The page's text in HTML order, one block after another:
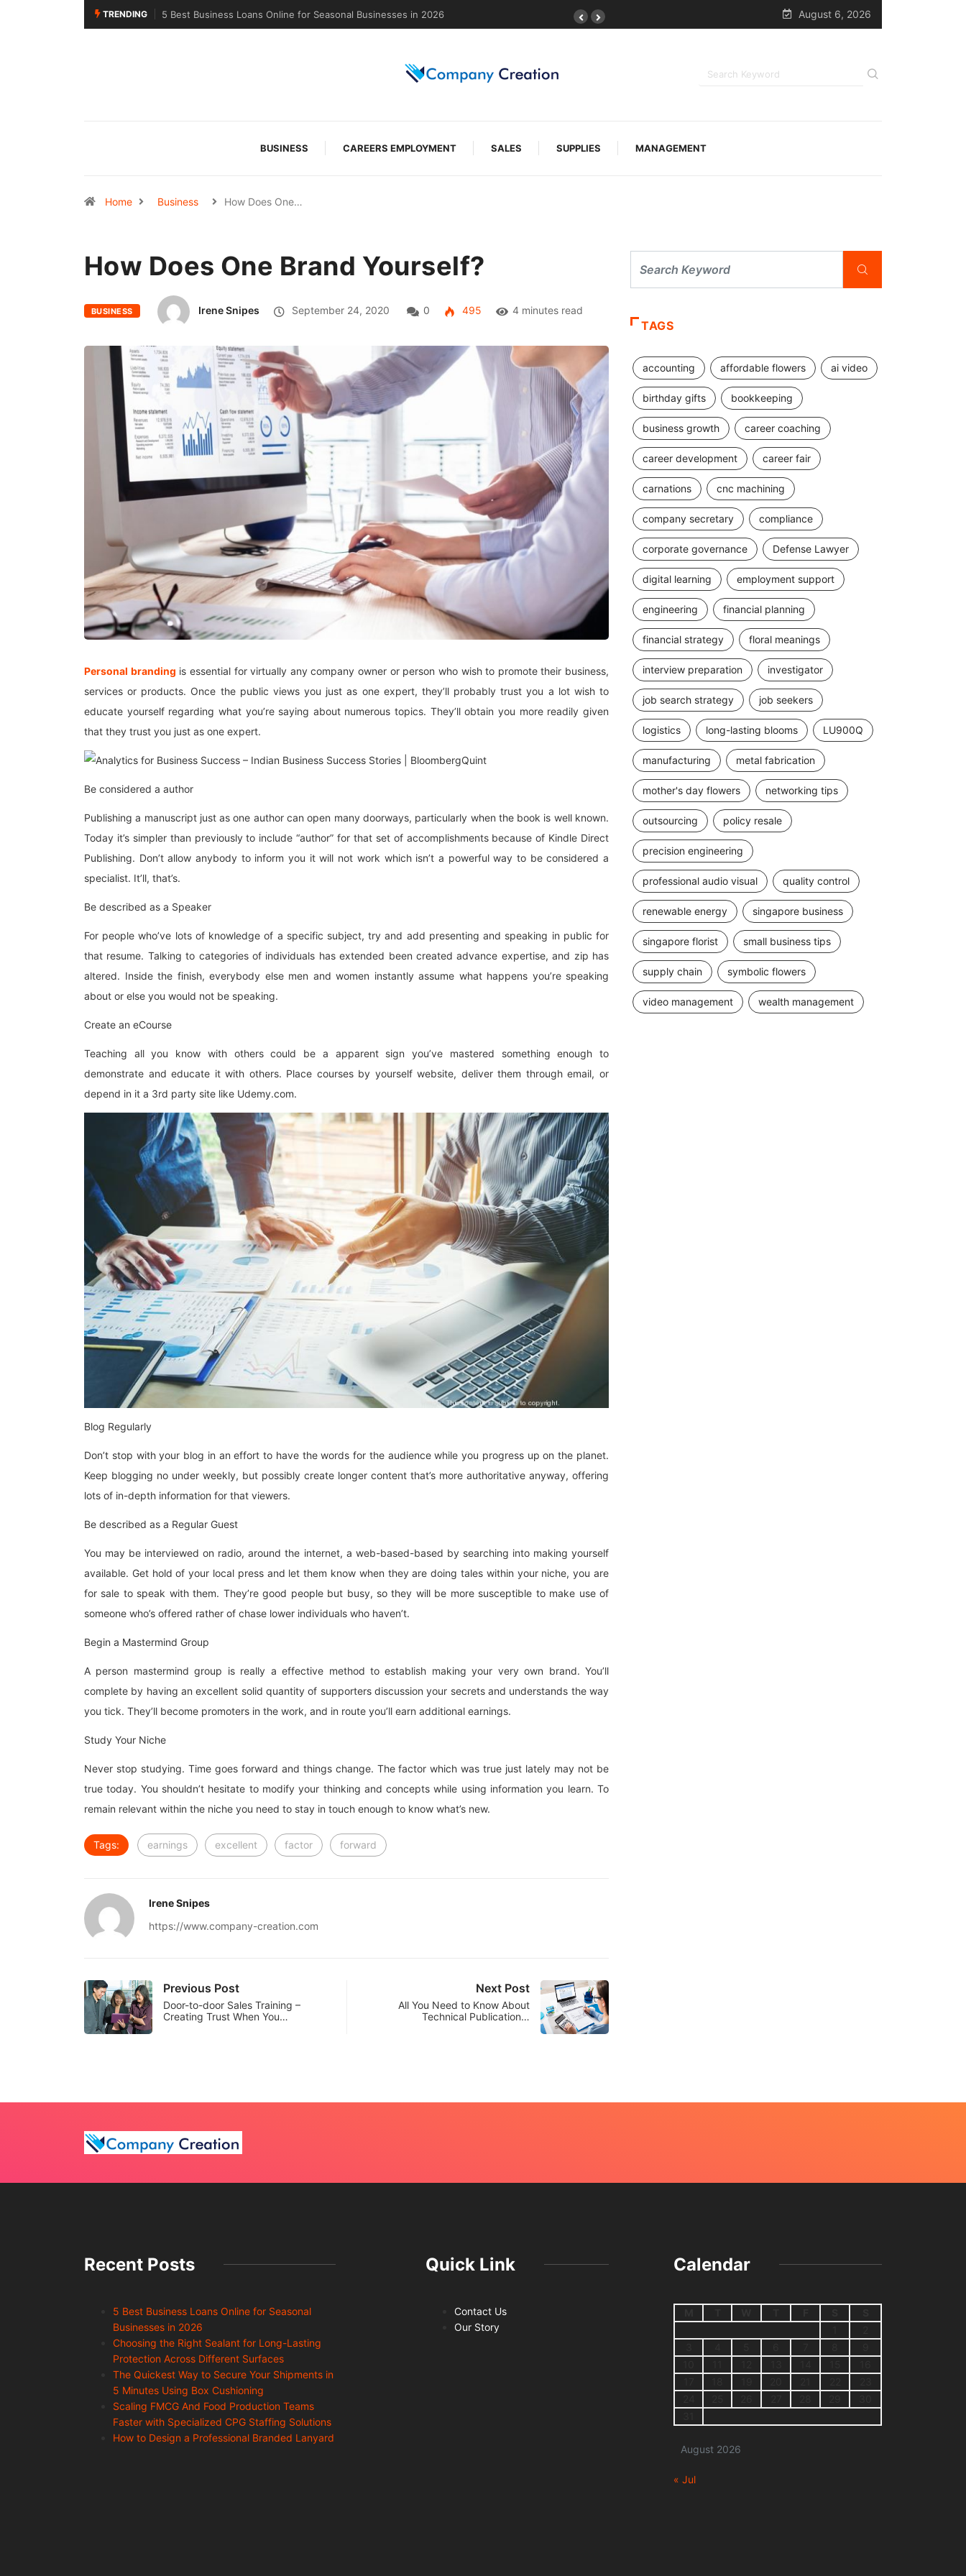
TRENDING
for Seasonal Businesses in 2026Choosing the Right Sealant for Long-Lasting Protection
Across Different Surfaces
August 6, 2026
BUSINESS CAREERS EMPLOYMENT SALES SUPPLIES MANAGEMENT
Home Business How Does One…
How Does One Brand Yourself?
BUSINESS Irene Snipes September 24, 2020 0 495 4 minutes read
Personal branding is essential for virtually any company owner or person who wish to promote their business,
services or products. Once the public views you just as one expert, they’ll probably trust you a lot wish to
educate yourself regarding what you’re saying about numerous topics. They’ll obtain you more readily given
that they trust you just as one expert.
Be considered a author
Publishing a manuscript just as one author can open many doorways, particularly when the book is well known.
Today it’s simpler than previously to include “author” for that set of accomplishments because of Kindle Direct
Publishing. Don’t allow anybody to inform you it will not work which isn’t a powerful way to be considered a
specialist. It’ll, that’s.
Be described as a Speaker
For people who’ve lots of knowledge of a specific subject, try and add presenting and speaking in public for
that resume. Talking to categories of individuals has extended been created advance expertise, and zip has
altered. Inside the finish, everybody else men and women instantly assume what happens you’re speaking
about or else you would not be speaking.
Create an eCourse
Teaching all you know with others could be a apparent sign you’ve mastered something enough to
demonstrate and educate it with others. Place courses by yourself website, deliver them through email, or
depend in it a 3rd party site like Udemy.com.
Blog Regularly
Don’t stop with your blog in an effort to have the words for the audience while you progress up on the planet.
Keep blogging no under weekly, but possibly create longer content that’s more authoritative anyway, offering
lots of in-depth information for that viewers.
Be described as a Regular Guest
You may be interviewed on radio, around the internet, a web-based-based by searching into making yourself
available. Get hold of your local press and let them know when they are doing tales within your niche, you are
for sale to speak with them. They’re good people but busy, so they will be more susceptible to make use of
someone who’s offered rather of chase lower individuals who haven’t.
Begin a Mastermind Group
A person mastermind group is really a effective method to establish making your very own brand. You’ll
complete by having an excellent solid quantity of supporters discussion your secrets and understands the way
you tick. They’ll become promoters in the work, and in route you’ll earn additional earnings.
Study Your Niche
Never stop studying. Time goes forward and things change. The factor which was true just lately may not be
true today. You shouldn’t hesitate to modify your thinking and concepts while using information you learn. To
remain relevant within the niche you need to stay in touch enough to know what’s new.
Tags: earnings excellent factor forward
Irene Snipes
https://www.company-creation.com
Previous Post
Door-to-door Sales Training –
Creating Trust When You…
Next Post
All You Need to Know About
Technical Publication…
TAGS
accounting affordable flowers ai video
birthday gifts bookkeeping
business growth career coaching
career development career fair
carnations cnc machining
company secretary compliance
corporate governance Defense Lawyer
digital learning employment support
engineering financial planning
financial strategy floral meanings
interview preparation investigator
job search strategy job seekers
logistics long-lasting blooms LU900Q
manufacturing metal fabrication
mother's day flowers networking tips
outsourcing policy resale
precision engineering
professional audio visual quality control
renewable energy singapore business
singapore florist small business tips
supply chain symbolic flowers
video management wealth management
Recent Posts
5 Best Business Loans Online for Seasonal
Businesses in 2026
Choosing the Right Sealant for Long-Lasting
Protection Across Different Surfaces
The Quickest Way to Secure Your Shipments in
5 Minutes Using Box Cushioning
Scaling FMCG And Food Production Teams
Faster with Specialized CPG Staffing Solutions
How to Design a Professional Branded Lanyard
Quick Link
Contact Us
Our Story
Calendar
August 2026
« Jul